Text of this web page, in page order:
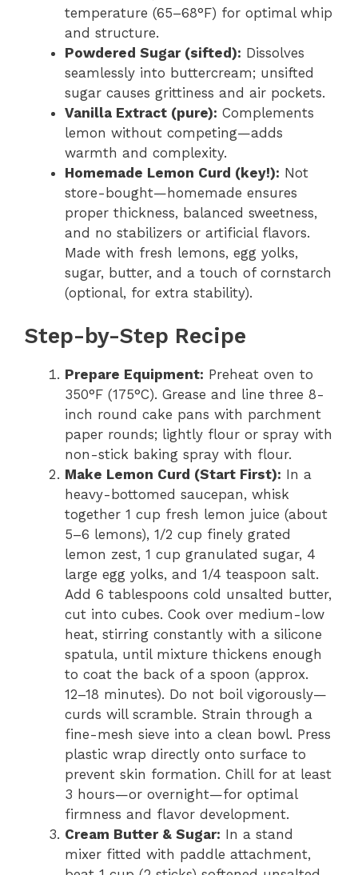
temperature (65–68°F) for optimal whip
and structure.
Powdered Sugar (sifted): Dissolves
seamlessly into buttercream; unsifted
sugar causes grittiness and air pockets.
Vanilla Extract (pure): Complements
lemon without competing—adds
warmth and complexity.
Homemade Lemon Curd (key!): Not
store-bought—homemade ensures
proper thickness, balanced sweetness,
and no stabilizers or artificial flavors.
Made with fresh lemons, egg yolks,
sugar, butter, and a touch of cornstarch
(optional, for extra stability).
Step-by-Step Recipe
Prepare Equipment: Preheat oven to
350°F (175°C). Grease and line three 8-
inch round cake pans with parchment
paper rounds; lightly flour or spray with
non-stick baking spray with flour.
Make Lemon Curd (Start First): In a
heavy-bottomed saucepan, whisk
together 1 cup fresh lemon juice (about
5–6 lemons), 1/2 cup finely grated
lemon zest, 1 cup granulated sugar, 4
large egg yolks, and 1/4 teaspoon salt.
Add 6 tablespoons cold unsalted butter,
cut into cubes. Cook over medium-low
heat, stirring constantly with a silicone
spatula, until mixture thickens enough
to coat the back of a spoon (approx.
12–18 minutes). Do not boil vigorously—
curds will scramble. Strain through a
fine-mesh sieve into a clean bowl. Press
plastic wrap directly onto surface to
prevent skin formation. Chill for at least
3 hours—or overnight—for optimal
firmness and flavor development.
Cream Butter & Sugar: In a stand
mixer fitted with paddle attachment,